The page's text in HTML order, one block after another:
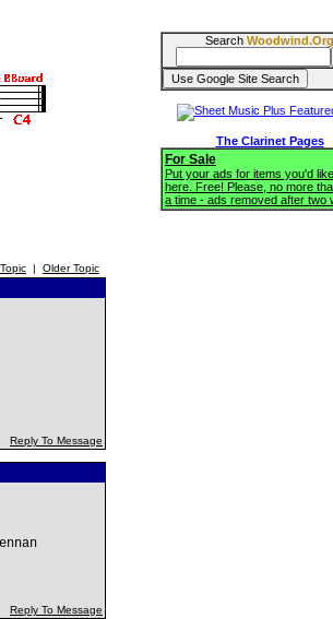
| Older Topic
Reply To Message
Reply To Message
Search Woodwind.Org
The Clarinet Pages
For Sale
Put your ads for items you'd
here. Free! Please, no more
a time - ads removed after two